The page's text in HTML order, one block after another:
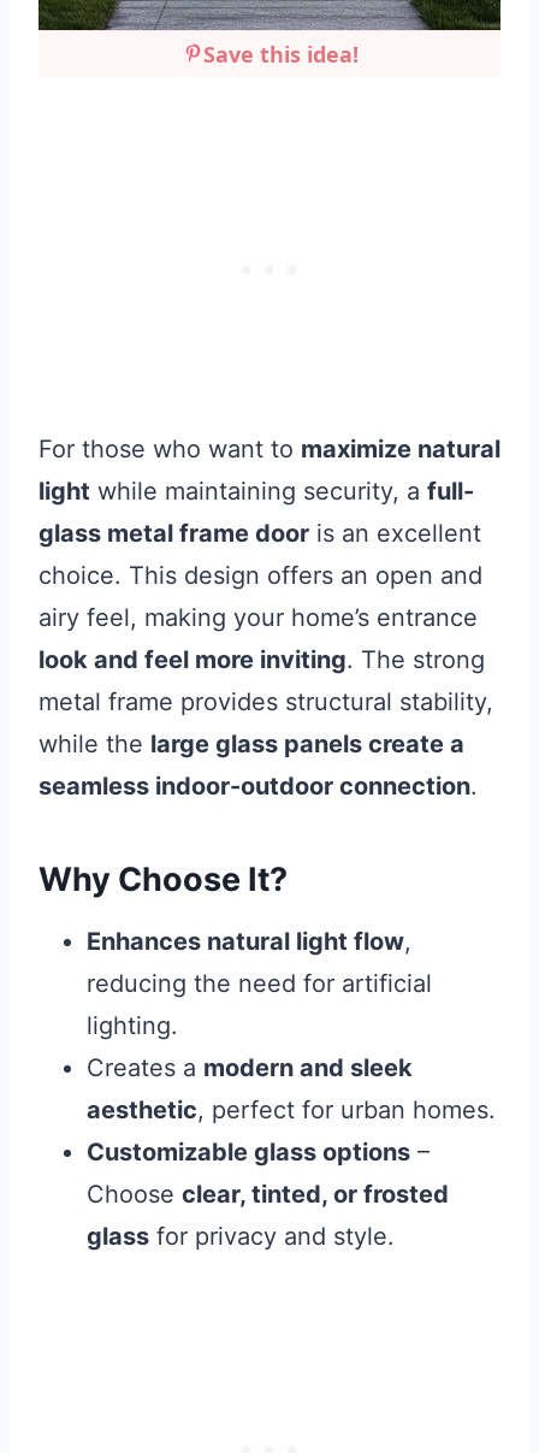
Save this idea!
For those who want to maximize natural
light while maintaining security, a full-
glass metal frame door is an excellent
choice. This design offers an open and
airy feel, making your home’s entrance
look and feel more inviting. The strong
metal frame provides structural stability,
while the large glass panels create a
seamless indoor-outdoor connection.
Why Choose It?
Enhances natural light flow,
reducing the need for artificial
lighting.
Creates a modern and sleek
aesthetic, perfect for urban homes.
Customizable glass options –
Choose clear, tinted, or frosted
glass for privacy and style.